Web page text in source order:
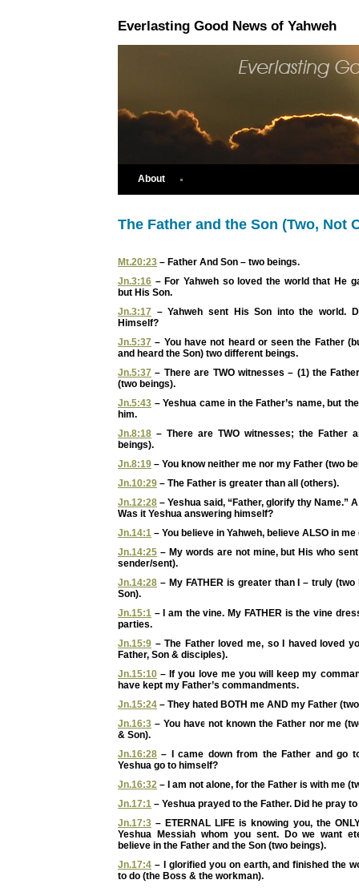
Everlasting Good News of Yahweh
About
The Father and the Son (Two, Not
Mt.20:23 – Father And Son – two beings.
Jn.3:16 – For Yahweh so loved the world that He
but His Son.
Jn.3:17 – Yahweh sent His Son into the world.
Himself?
Jn.5:37 – You have not heard or seen the Father
and heard the Son) two different beings.
Jn.5:37 – There are TWO witnesses – (1) the
(two beings).
Jn.5:43 – Yeshua came in the Father’s name, but
him.
Jn.8:18 – There are TWO witnesses; the Father
beings).
Jn.8:19 – You know neither me nor my Father (two
Jn.10:29 – The Father is greater than all (others).
Jn.12:28 – Yeshua said, “Father, glorify thy Name.”
Was it Yeshua answering himself?
Jn.14:1 – You believe in Yahweh, believe ALSO in
Jn.14:25 – My words are not mine, but His who
sender/sent).
Jn.14:28 – My FATHER is greater than I – truly
Son).
Jn.15:1 – I am the vine. My FATHER is the vine
parties.
Jn.15:9 – The Father loved me, so I haved loved
Father, Son & disciples).
Jn.15:10 – If you love me you will keep my
have kept my Father’s commandments.
Jn.15:24 – They hated BOTH me AND my Father
Jn.16:3 – You have not known the Father nor me
& Son).
Jn.16:28 – I came down from the Father and go
Yeshua go to himself?
Jn.16:32 – I am not alone, for the Father is with me
Jn.17:1 – Yeshua prayed to the Father. Did he pray
Jn.17:3 – ETERNAL LIFE is knowing you, the
Yeshua Messiah whom you sent. Do we want
believe in the Father and the Son (two beings).
Jn.17:4 – I glorified you on earth, and finished the
to do (the Boss & the workman).